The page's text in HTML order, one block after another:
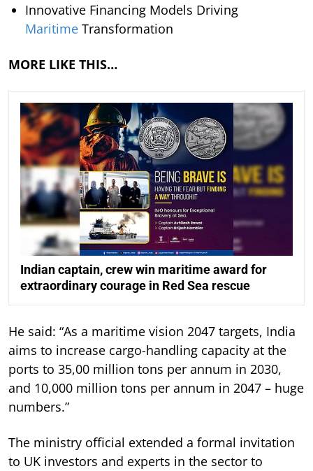
Innovative Financing Models Driving
Maritime Transformation
MORE LIKE THIS…
Indian captain, crew win maritime award for
extraordinary courage in Red Sea rescue
He said: “As a maritime vision 2047 targets, India
aims to increase cargo-handling capacity at the
ports to 35,00 million tons per annum in 2030,
and 10,000 million tons per annum in 2047 – huge
numbers.”
The ministry official extended a formal invitation
to UK investors and experts in the sector to